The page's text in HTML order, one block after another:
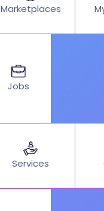
Marketplaces
Jobs
Services